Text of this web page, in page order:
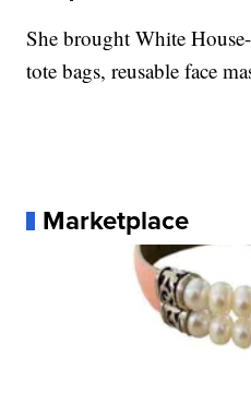
She brought White
tote bags, reusable face
Marketplace